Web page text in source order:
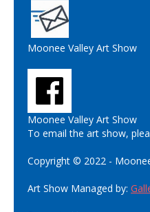
Moonee Valley Art Show
Moonee Valley Art Show
To email the art show,
Copyright © 2022 -
Art Show Managed by: